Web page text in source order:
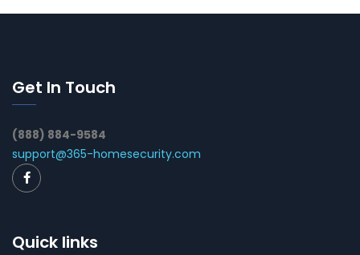
Get In Touch
(888) 884-9584
support@365-homesecurity.com
Quick links